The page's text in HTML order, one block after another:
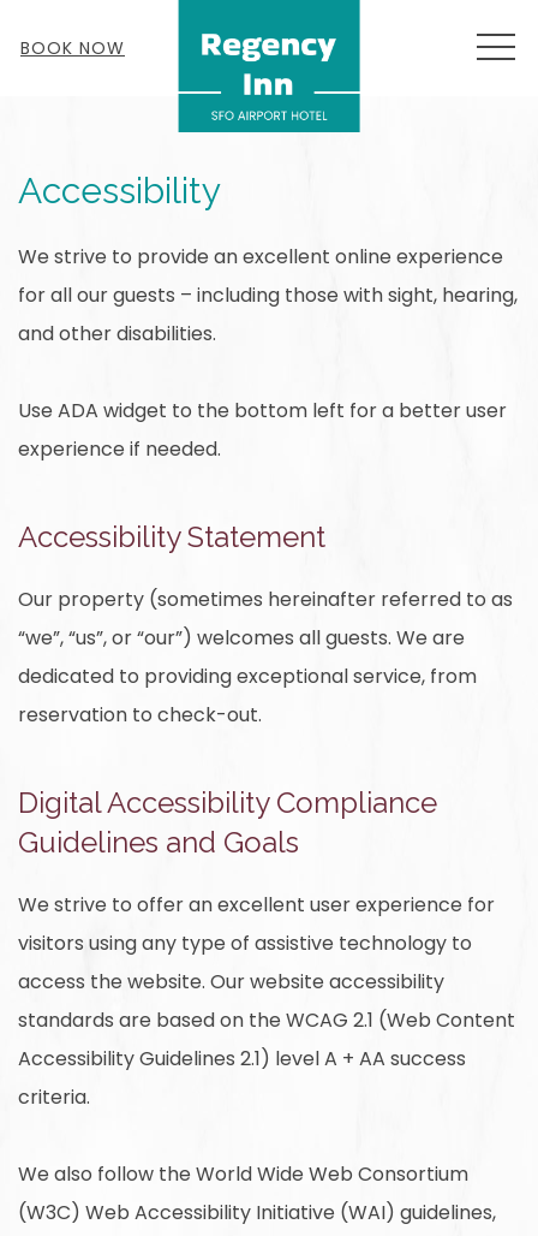
BOOK NOW
Accessibility
We strive to provide an excellent online experience
for all our guests – including those with sight, hearing,
and other disabilities.
Use ADA widget to the bottom left for a better user
experience if needed.
Accessibility Statement
Our property (sometimes hereinafter referred to as
“we”, “us”, or “our”) welcomes all guests. We are
dedicated to providing exceptional service, from
reservation to check-out.
Digital Accessibility Compliance
Guidelines and Goals
We strive to offer an excellent user experience for
visitors using any type of assistive technology to
access the website. Our website accessibility
standards are based on the WCAG 2.1 (Web Content
Accessibility Guidelines 2.1) level A + AA success
criteria.
We also follow the World Wide Web Consortium
(W3C) Web Accessibility Initiative (WAI) guidelines,